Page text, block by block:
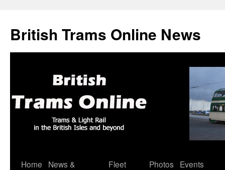
British Trams Online News
Skip
Home
News &
Fleet
Photos
Events